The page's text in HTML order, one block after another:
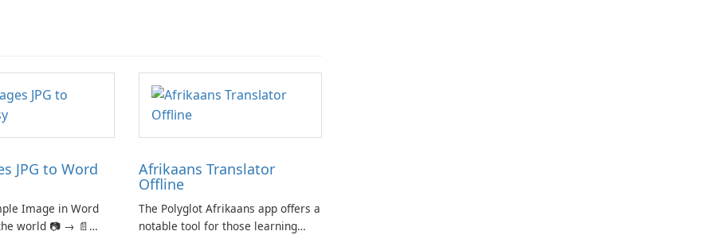
JPG to Word
Image in Word
world 📷 → 📄
Afrikaans Translator
Offline
The Polyglot Afrikaans app offers a
notable tool for those learning